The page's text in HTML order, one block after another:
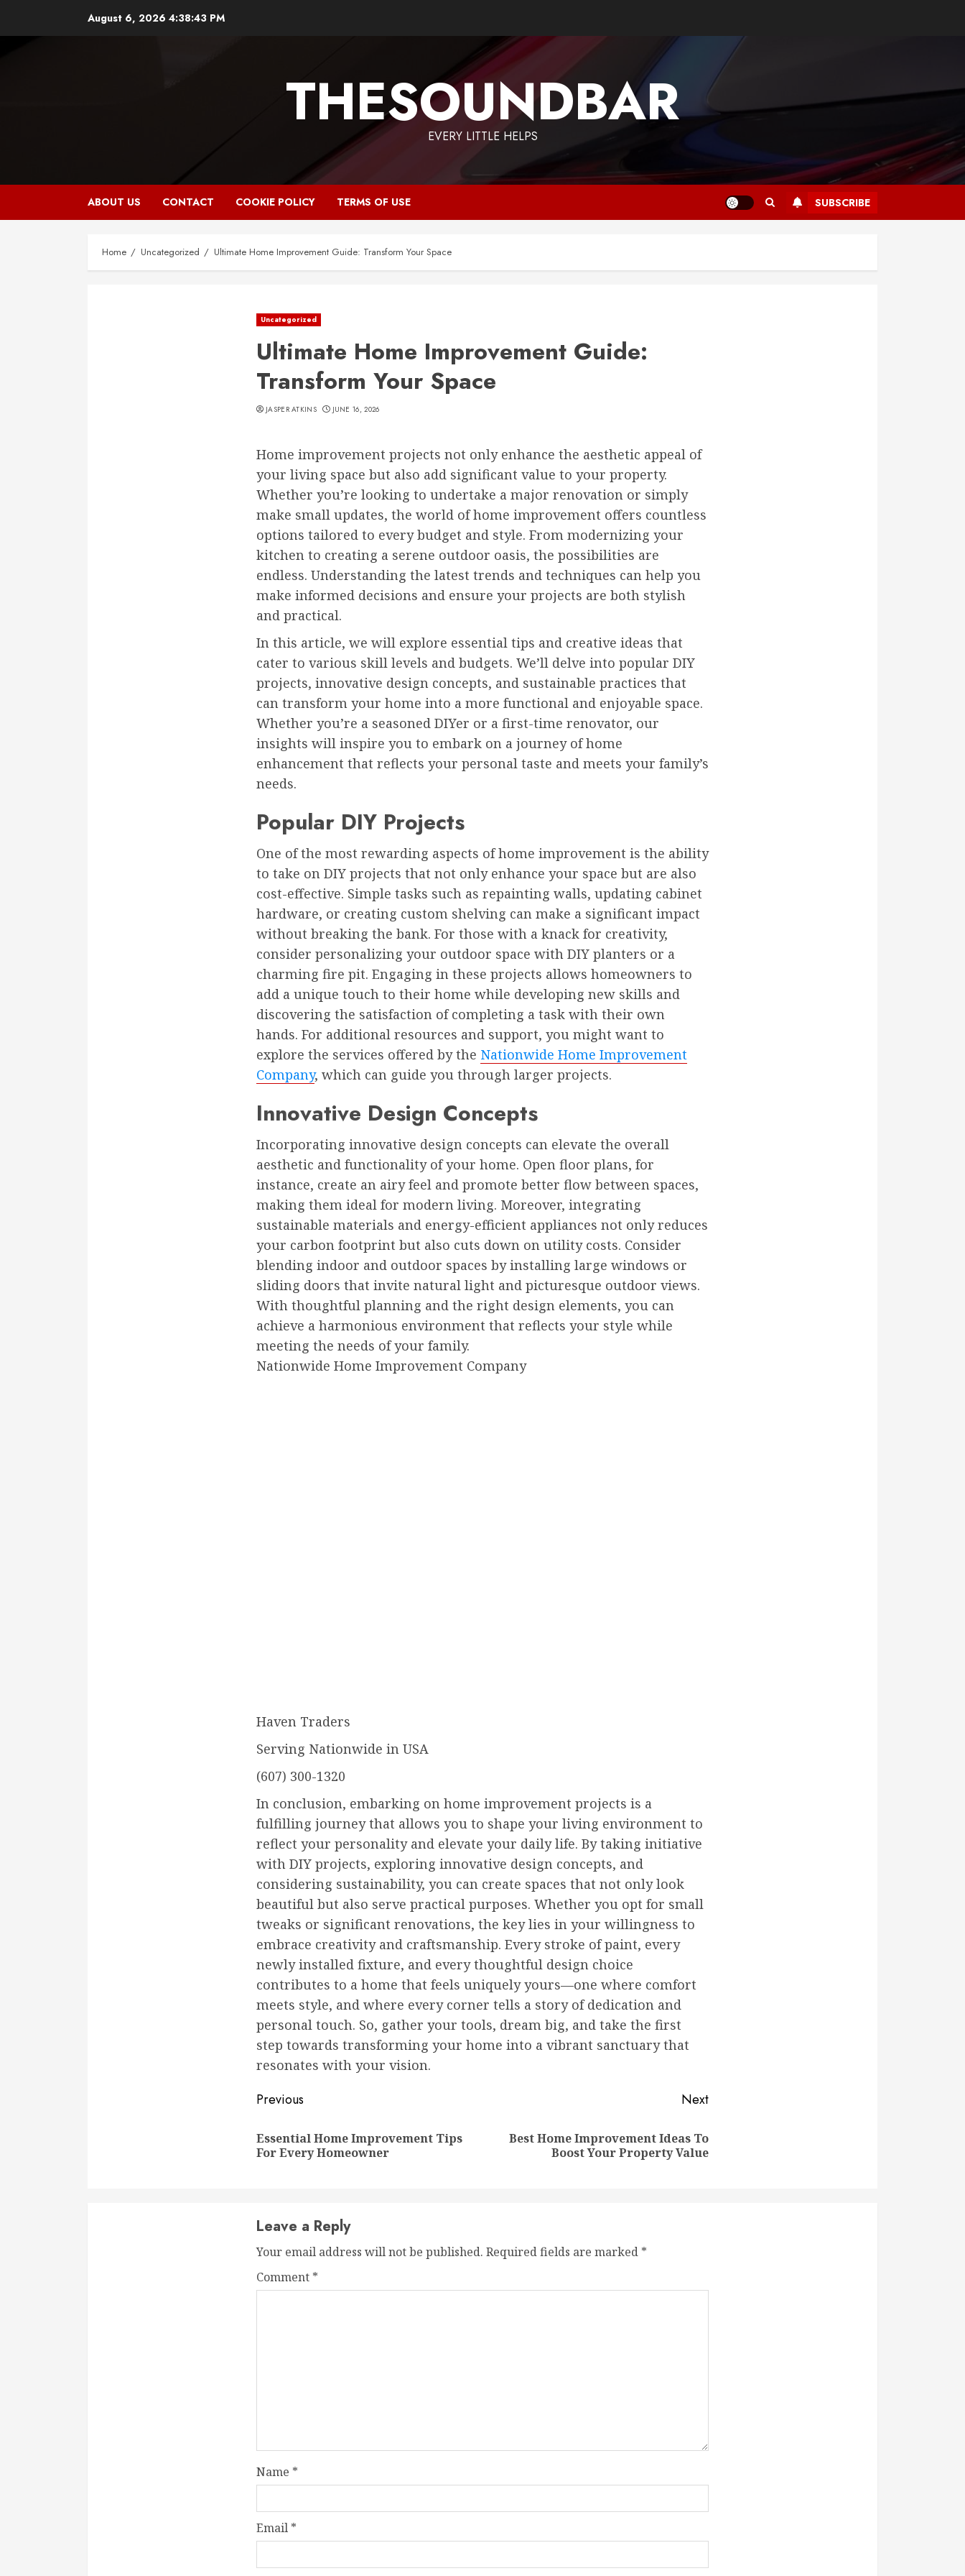
August 6, 2026 4:38:44 PM
THESOUNDBAR
EVERY LITTLE HELPS
ABOUT US CONTACT COOKIE POLICY TERMS OF USE SUBSCRIBE
Home Uncategorized Ultimate Home Improvement Guide: Transform Your Space
Uncategorized
Ultimate Home Improvement Guide:
Transform Your Space
JASPER ATKINS JUNE 16, 2026
Home improvement projects not only enhance the aesthetic appeal of
your living space but also add significant value to your property.
Whether you’re looking to undertake a major renovation or simply
make small updates, the world of home improvement offers countless
options tailored to every budget and style. From modernizing your
kitchen to creating a serene outdoor oasis, the possibilities are
endless. Understanding the latest trends and techniques can help you
make informed decisions and ensure your projects are both stylish
and practical.
In this article, we will explore essential tips and creative ideas that
cater to various skill levels and budgets. We’ll delve into popular DIY
projects, innovative design concepts, and sustainable practices that
can transform your home into a more functional and enjoyable space.
Whether you’re a seasoned DIYer or a first-time renovator, our
insights will inspire you to embark on a journey of home
enhancement that reflects your personal taste and meets your family’s
needs.
Popular DIY Projects
One of the most rewarding aspects of home improvement is the ability
to take on DIY projects that not only enhance your space but are also
cost-effective. Simple tasks such as repainting walls, updating cabinet
hardware, or creating custom shelving can make a significant impact
without breaking the bank. For those with a knack for creativity,
consider personalizing your outdoor space with DIY planters or a
charming fire pit. Engaging in these projects allows homeowners to
add a unique touch to their home while developing new skills and
discovering the satisfaction of completing a task with their own
hands. For additional resources and support, you might want to
explore the services offered by the Nationwide Home Improvement
Company, which can guide you through larger projects.
Innovative Design Concepts
Incorporating innovative design concepts can elevate the overall
aesthetic and functionality of your home. Open floor plans, for
instance, create an airy feel and promote better flow between spaces,
making them ideal for modern living. Moreover, integrating
sustainable materials and energy-efficient appliances not only reduces
your carbon footprint but also cuts down on utility costs. Consider
blending indoor and outdoor spaces by installing large windows or
sliding doors that invite natural light and picturesque outdoor views.
With thoughtful planning and the right design elements, you can
achieve a harmonious environment that reflects your style while
meeting the needs of your family.
Nationwide Home Improvement Company
Haven Traders
Serving Nationwide in USA
(607) 300-1320
In conclusion, embarking on home improvement projects is a
fulfilling journey that allows you to shape your living environment to
reflect your personality and elevate your daily life. By taking initiative
with DIY projects, exploring innovative design concepts, and
considering sustainability, you can create spaces that not only look
beautiful but also serve practical purposes. Whether you opt for small
tweaks or significant renovations, the key lies in your willingness to
embrace creativity and craftsmanship. Every stroke of paint, every
newly installed fixture, and every thoughtful design choice
contributes to a home that feels uniquely yours—one where comfort
meets style, and where every corner tells a story of dedication and
personal touch. So, gather your tools, dream big, and take the first
step towards transforming your home into a vibrant sanctuary that
resonates with your vision.
Continue
Reading
Previous
Previous
Essential Home Improvement Tips
For Every Homeowner
Next
NextBest Home Improvement Ideas To
Boost Your Property Value
Leave a Reply
Your email address will not be published. Required fields are marked *
Comment *
Name *
Email *